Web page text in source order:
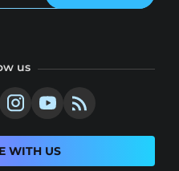
us
WITH US